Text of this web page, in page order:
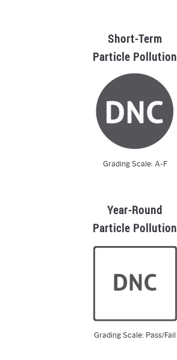
Short-Term
Particle Pollution
Grading Scale: A-F
Year-Round
Particle Pollution
Grading Scale: Pass/Fail